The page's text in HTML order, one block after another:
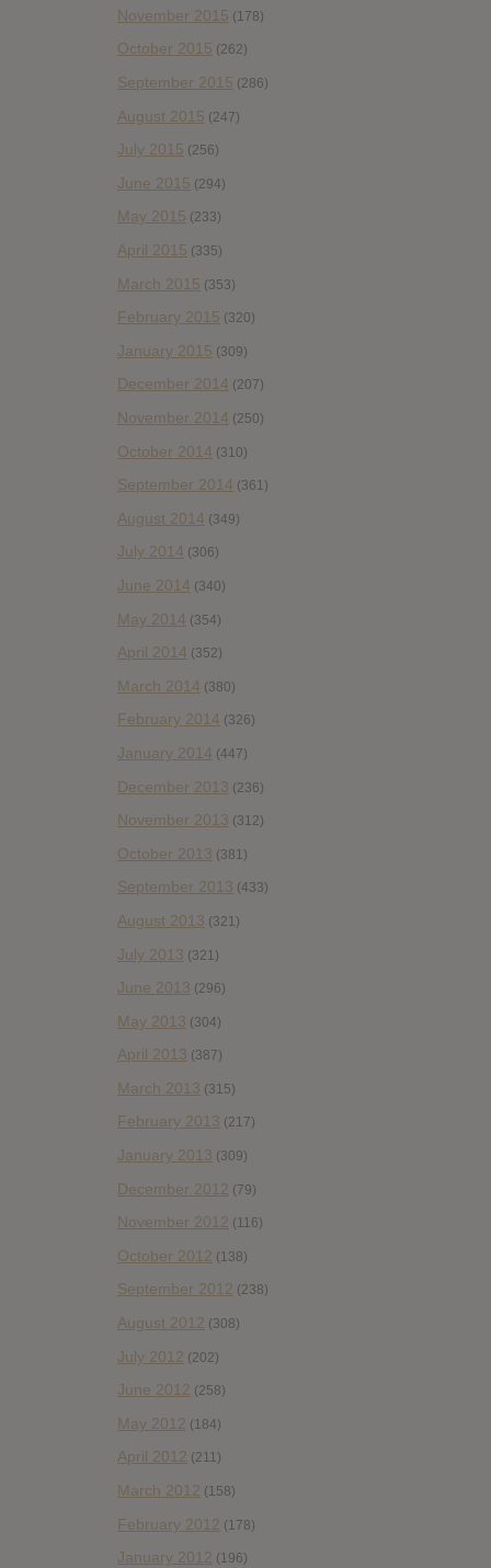
November 2015 (178)
October 2015 (262)
September 2015 (286)
August 2015 (247)
July 2015 (256)
June 2015 (294)
May 2015 (233)
April 2015 (335)
March 2015 (353)
February 2015 (320)
January 2015 (309)
December 2014 (207)
November 2014 (250)
October 2014 (310)
September 2014 (361)
August 2014 (349)
July 2014 (306)
June 2014 (340)
May 2014 (354)
April 2014 (352)
March 2014 (380)
February 2014 (326)
January 2014 (447)
December 2013 (236)
November 2013 (312)
October 2013 (381)
September 2013 (433)
August 2013 (321)
July 2013 (321)
June 2013 (296)
May 2013 (304)
April 2013 (387)
March 2013 (315)
February 2013 (217)
January 2013 (309)
December 2012 (79)
November 2012 (116)
October 2012 (138)
September 2012 (238)
August 2012 (308)
July 2012 (202)
June 2012 (258)
May 2012 (184)
April 2012 (211)
March 2012 (158)
February 2012 (178)
January 2012 (196)